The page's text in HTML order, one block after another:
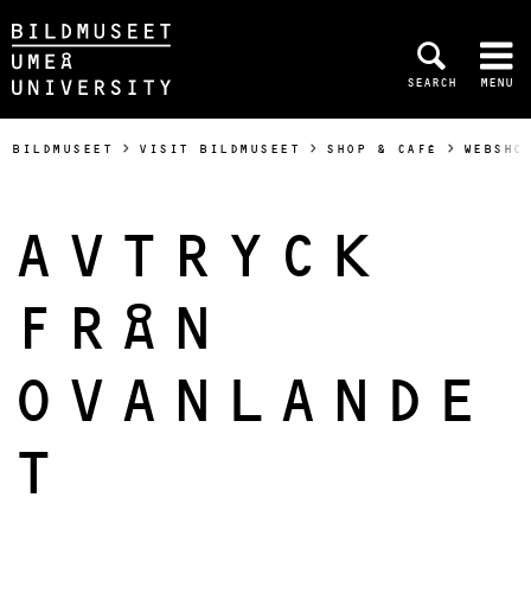
Skip to content
SEARCH MENU
Main menu hidden.
BILDMUSEET VISIT BILDMUSEET SHOP & CAFÉ
AVTRYCK
FRÅN
OVANLANDE
T